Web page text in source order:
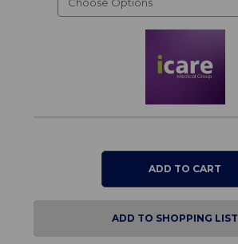
ADD TO SHOPPING LIST